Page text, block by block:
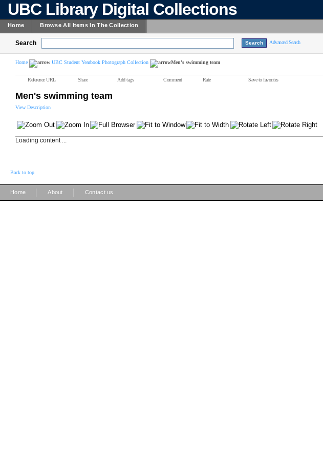
UBC Library Digital Collections
Home Browse All Items In The Collection
Search Advanced Search
Home UBC Student Yearbook Photograph Collection Men's swimming team
Reference URL Share Add tags Comment Rate Save to favorites
Men's swimming team
View Description
Loading content ...
Back to top
Home About Contact us